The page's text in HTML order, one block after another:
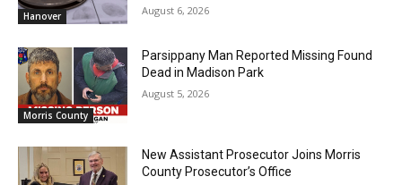
Hanover August 6, 2026
Morris County
Parsippany Man Reported Missing Found
Dead in Madison Park
August 5, 2026
New Assistant Prosecutor Joins Morris
County Prosecutor’s Office